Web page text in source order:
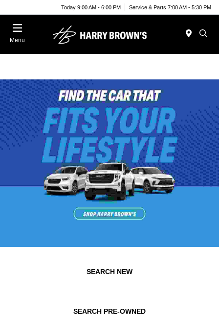
Today 9:00 AM - 6:00 PM Service & Parts 7:00 AM - 5:30 PM
Menu
SEARCH NEW
SEARCH PRE-OWNED